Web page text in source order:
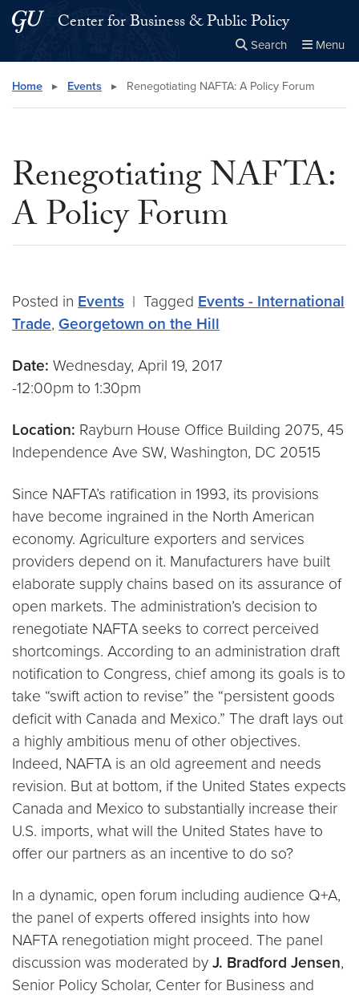
Skip to main content
Skip to main site menu
Center for Business & Public Policy
Search Menu
Search this site Close
× Search
Home ▸ Events ▸ Renegotiating NAFTA: A Policy Forum
Renegotiating NAFTA:
A Policy Forum
Posted in Events | Tagged Events - International
Trade, Georgetown on the Hill
Date: Wednesday, April 19, 2017
-12:00pm to 1:30pm
Location: Rayburn House Office Building 2075, 45
Independence Ave SW, Washington, DC 20515
Since NAFTA’s ratification in 1993, its provisions
have become ingrained in the North American
economy. Agriculture exporters and services
providers depend on it. Manufacturers have built
elaborate supply chains based on its assurance of
open markets. The administration’s decision to
renegotiate NAFTA seeks to correct perceived
shortcomings. According to an administration draft
notification to Congress, chief among its goals is to
take “swift action to revise” the “persistent goods
deficit with Canada and Mexico.” The draft lays out
a highly ambitious menu of other objectives.
Indeed, NAFTA is an old agreement and needs
revision. But at bottom, if the United States expects
Canada and Mexico to substantially increase their
U.S. imports, what will the United States have to
offer our partners as an incentive to do so?
In a dynamic, open forum including audience Q+A,
the panel of experts offered insights into how
NAFTA renegotiation might proceed. The panel
discussion was moderated by J. Bradford Jensen,
Senior Policy Scholar, Center for Business and